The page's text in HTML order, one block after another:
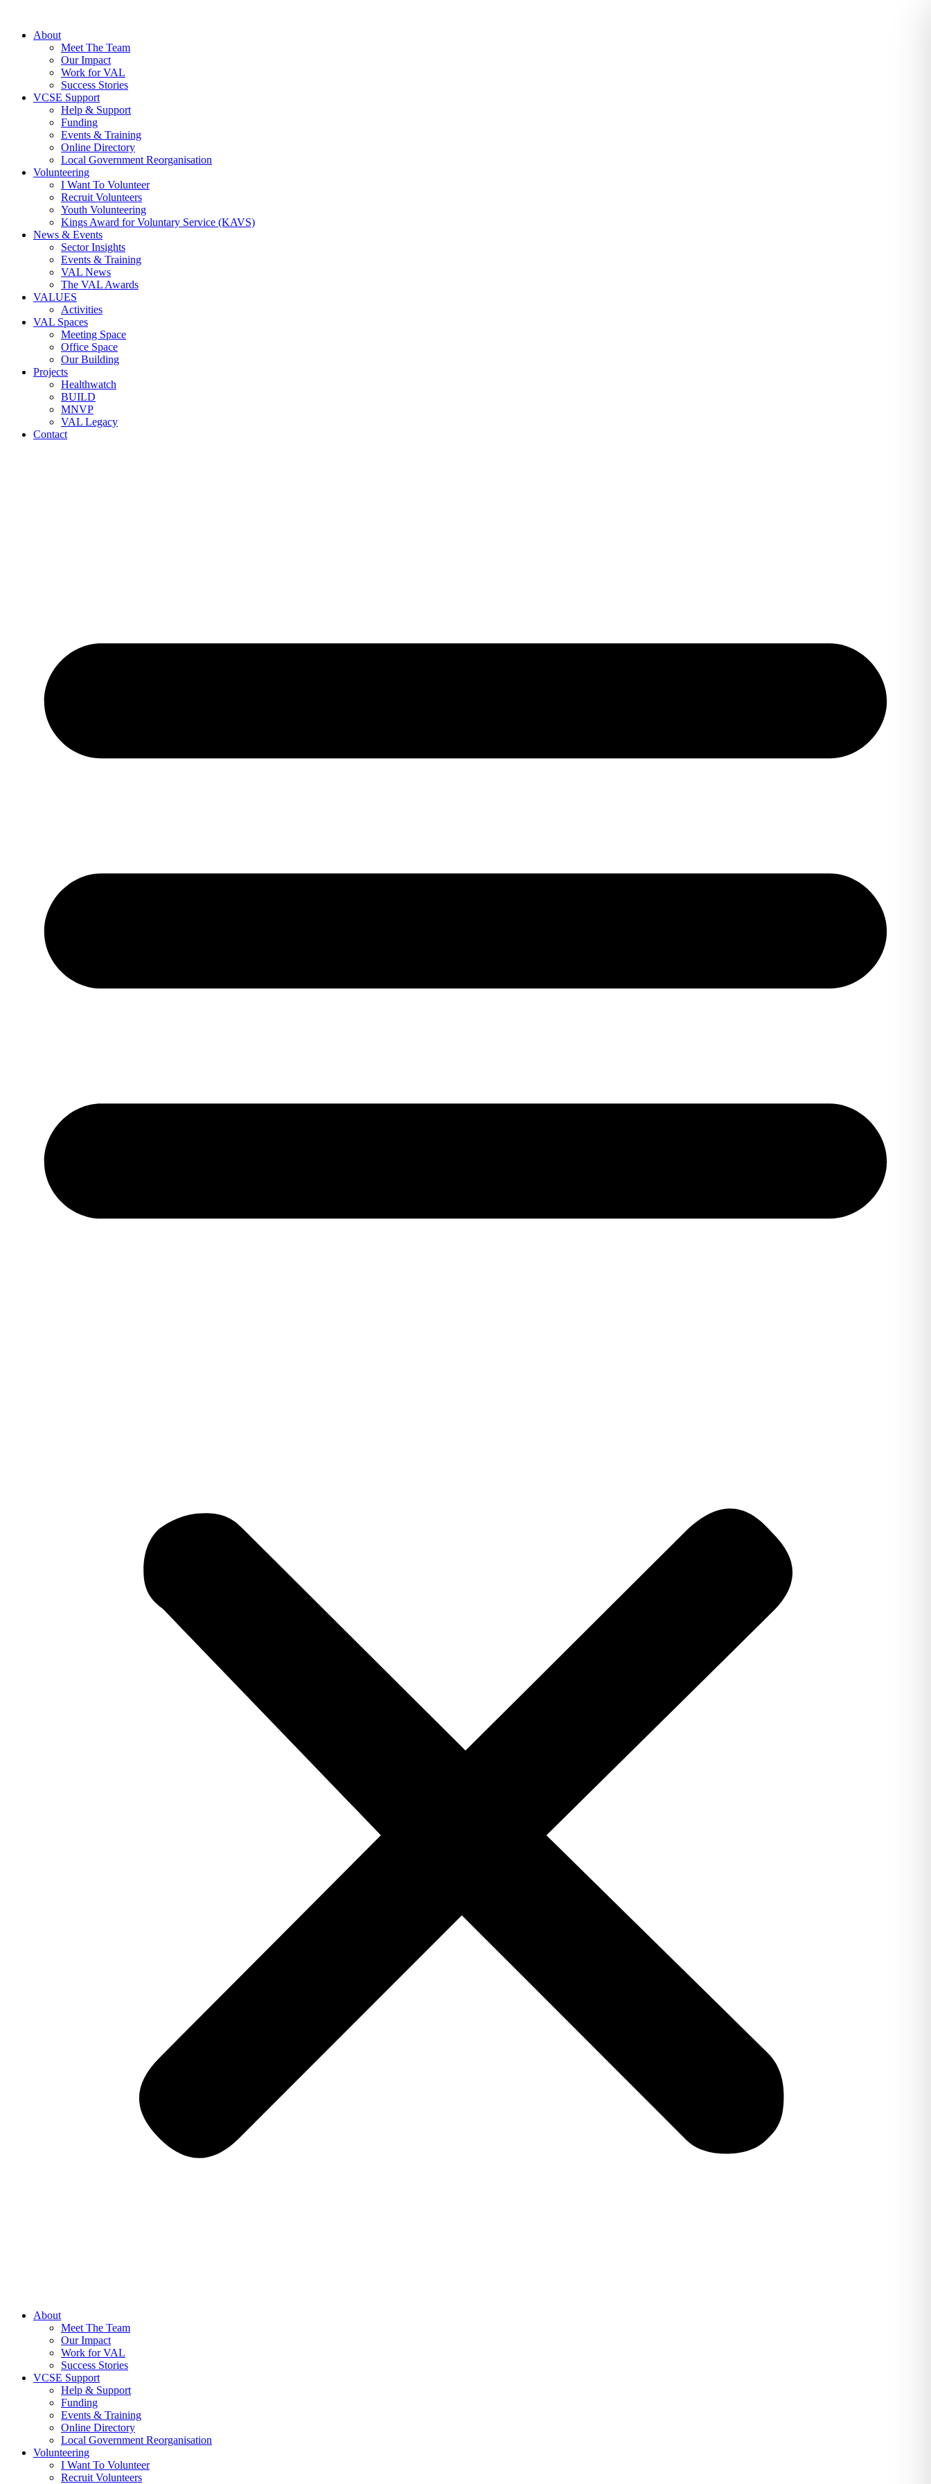
About
Meet The Team
Our Impact
Work for VAL
Success Stories
VCSE Support
Help & Support
Funding
Events & Training
Online Directory
Local Government Reorganisation
Volunteering
I Want To Volunteer
Recruit Volunteers
Youth Volunteering
Kings Award for Voluntary Service (KAVS)
News & Events
Sector Insights
Events & Training
VAL News
The VAL Awards
VALUES
Activities
VAL Spaces
Meeting Space
Office Space
Our Building
Projects
Healthwatch
BUILD
MNVP
VAL Legacy
Contact
About
Meet The Team
Our Impact
Work for VAL
Success Stories
VCSE Support
Help & Support
Funding
Events & Training
Online Directory
Local Government Reorganisation
Volunteering
I Want To Volunteer
Recruit Volunteers